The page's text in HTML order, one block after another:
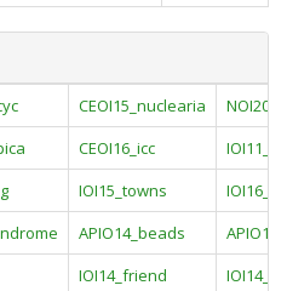
CEOI15_nuclearia
CEOI16_icc
IOI15_towns
APIO14_beads
IOI14_friend